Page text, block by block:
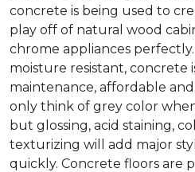
concrete is being used to
play off of natural wood
chrome appliances
moisture resistant, concrete
maintenance, affordable
only think of grey color
but glossing, acid staining,
texturizing will add major
quickly. Concrete floors are